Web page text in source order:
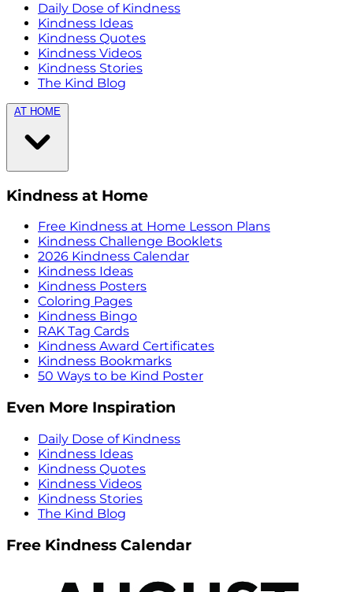
Daily Dose of Kindness
Kindness Ideas
Kindness Quotes
Kindness Videos
Kindness Stories
The Kind Blog
AT HOME
Kindness at Home
Free Kindness at Home Lesson Plans
Kindness Challenge Booklets
2026 Kindness Calendar
Kindness Ideas
Kindness Posters
Coloring Pages
Kindness Bingo
RAK Tag Cards
Kindness Award Certificates
Kindness Bookmarks
50 Ways to be Kind Poster
Even More Inspiration
Daily Dose of Kindness
Kindness Ideas
Kindness Quotes
Kindness Videos
Kindness Stories
The Kind Blog
Free Kindness Calendar